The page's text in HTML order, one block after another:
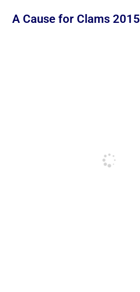
A Cause for Clams 2015